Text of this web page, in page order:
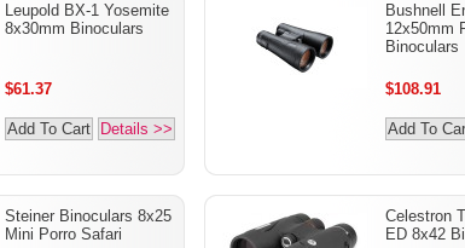
Leupold BX-1 Yosemite
8x30mm Binoculars
$61.37
Add To Cart Details >>
Bushnell
12x50mm
Binoculars
$108.91
Add To
Steiner Binoculars 8x25
Mini Porro Safari
Celestron
ED 8x42